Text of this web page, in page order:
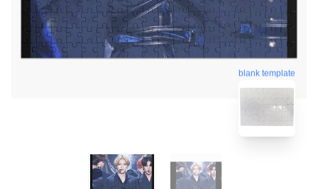
blank template